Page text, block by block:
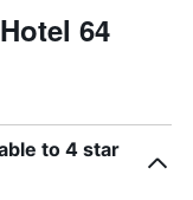
64
to 4 star